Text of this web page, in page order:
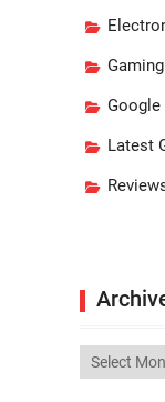
Google
Latest
Archives